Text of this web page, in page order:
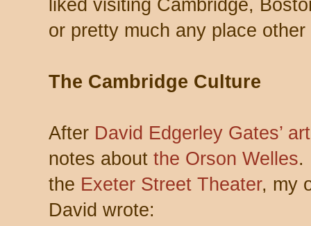
liked visiting Cambridge,
or pretty much any place
The Cambridge Culture
After David Edgerley Gates’
notes about the Orson Welles.
the Exeter Street Theater, my
David wrote: